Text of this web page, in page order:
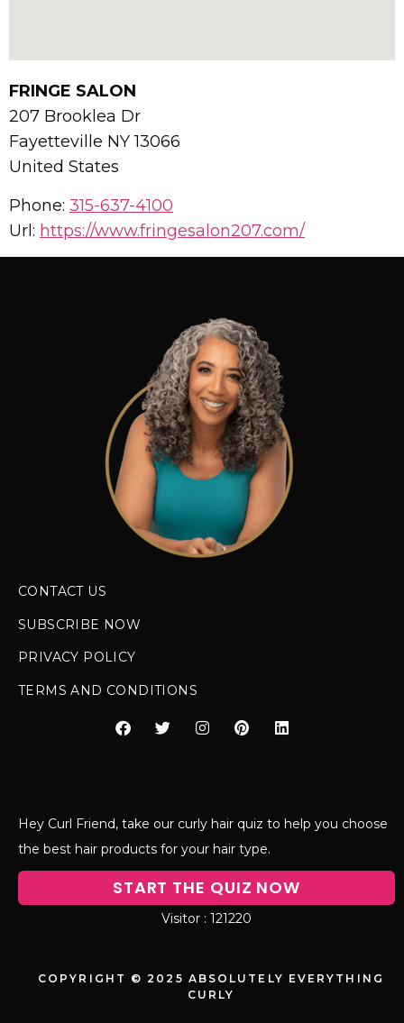
FRINGE SALON
207 Brooklea Dr
Fayetteville NY13066
United States
Phone: 315-637-4100
Url: https://www.fringesalon207.com/
CONTACT US
SUBSCRIBE NOW
PRIVACY POLICY
TERMS AND CONDITIONS
Hey Curl Friend, take our curly hair quiz to help you choose
the best hair products for your hair type.
START THE QUIZ NOW
121220
COPYRIGHT © 2025 ABSOLUTELY EVERYTHING
CURLY